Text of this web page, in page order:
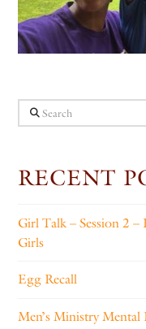
Search
RECENT
Girl Talk – Session 2
Girls
Egg Recall
Men’s Ministry Mental